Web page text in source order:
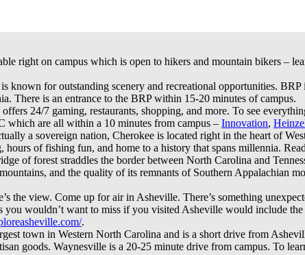
right on campus which is open to hikers and mountain bikers –
known for outstanding scenery and recreational opportunities.
There is an entrance to the BRP within 15-20 minutes of campus.
offers 24/7 gaming, restaurants, shopping, and more. To see
which are all within a 10 minutes from campus – Innovation,
a sovereign nation, Cherokee is located right in the heart of
of fishing fun, and home to a history that spans millennia.
of forest straddles the border between North Carolina and
and the quality of its remnants of Southern Appalachian
the view. Come up for air in Asheville. There’s something
you wouldn’t want to miss if you visited Asheville would include the
.
town in Western North Carolina and is a short drive from
goods. Waynesville is a 20-25 minute drive from campus. To